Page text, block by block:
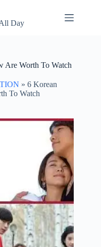
Day
Are Worth To Watch
» 6 Korean
To Watch